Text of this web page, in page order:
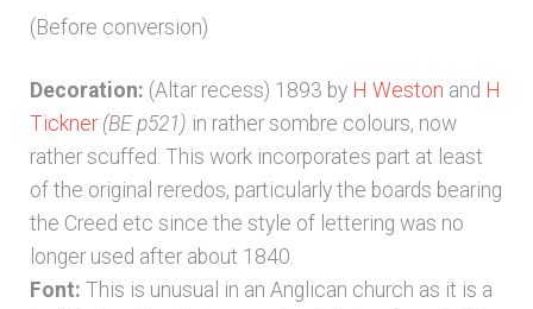
(Before conversion)
Decoration: (Altar recess) 1893 by H Weston and H
Tickner(BE p521) in rather sombre colours, now
rather scuffed. This work incorporates part at least
of the original reredos, particularly the boards bearing
the Creed etc since the style of lettering was no
longer used after about 1840.
Font: This is unusual in an Anglican church as it is a